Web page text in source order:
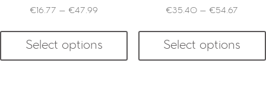
€16.77 – €47.99
Select options
€35.40 – €54.67
Select options